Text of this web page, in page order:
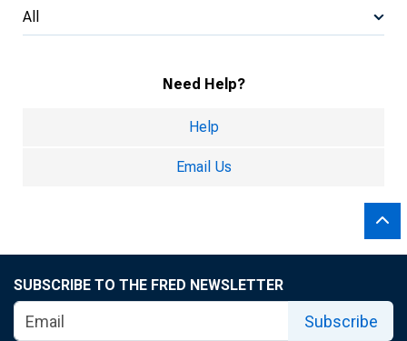
All
Need Help?
Help
Email Us
SUBSCRIBE TO THE FRED NEWSLETTER
Subscribe